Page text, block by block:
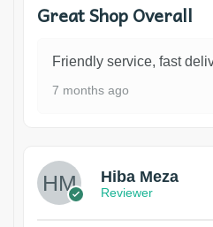
Great Shop Overall
Friendly service, fast
7 months ago
Hiba Meza
Reviewer